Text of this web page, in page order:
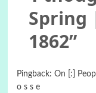
Spring
1862”
Pingback: On [:]
o s s e